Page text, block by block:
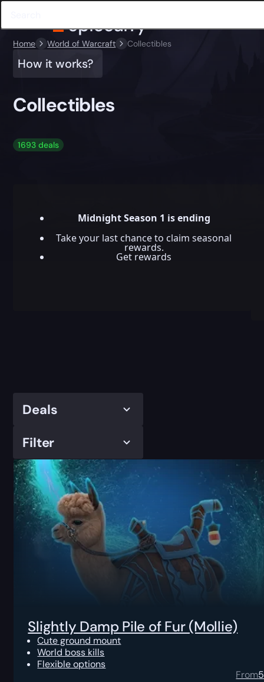
Home World of Warcraft Collectibles
How it works?
Collectibles
1693 deals
Midnight Season 1 is ending
Take your last chance to claim seasonal
rewards.
Get rewards
Deals
Filter
Slightly Damp Pile of Fur (Mollie)
Cute ground mount
World boss kills
Flexible options
From5